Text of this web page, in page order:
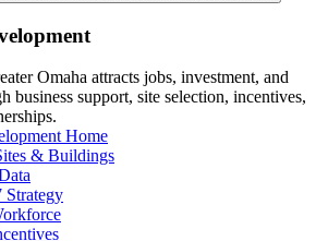
Omaha attracts jobs, investment, and
business support, site selection, incentives,
Home
& Buildings
Strategy